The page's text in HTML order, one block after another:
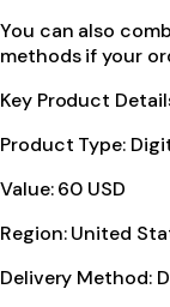
You can also
methods if your
Key Product
Product Type:
Value: 60 USD
Region: United
Delivery Method: